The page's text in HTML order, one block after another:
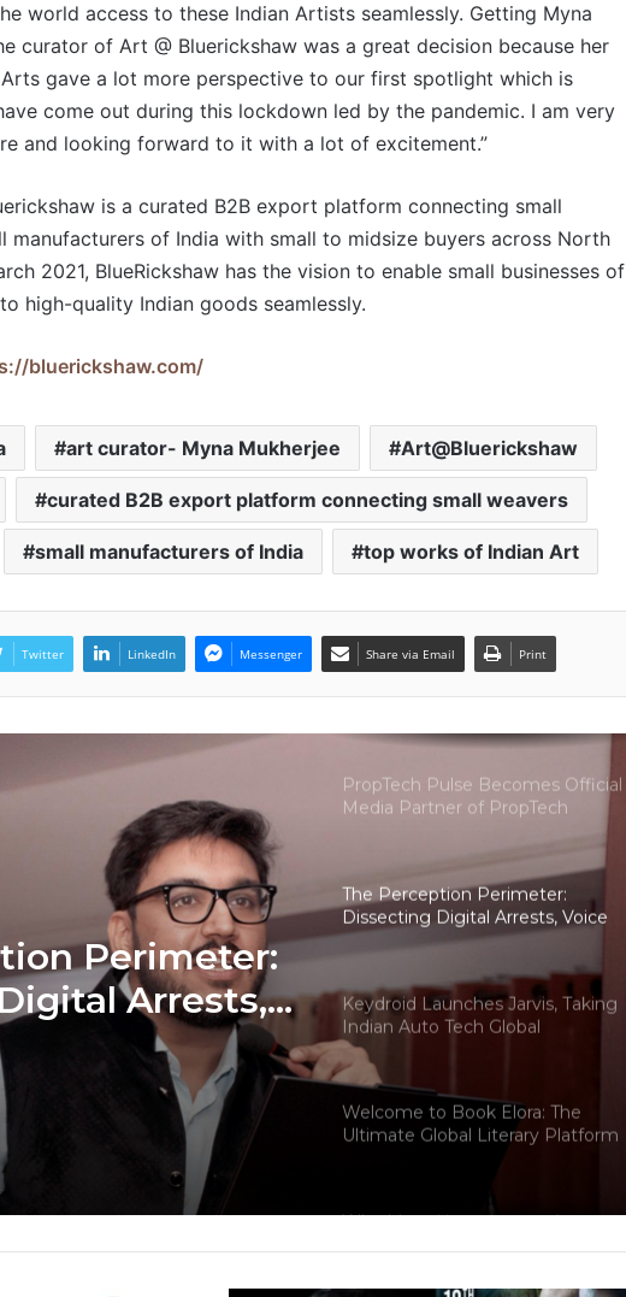
world access to these Indian Artists seamlessly. Getting Myna
curator of Art @ Bluerickshaw was a great decision because her
gave a lot more perspective to our first spotlight which is
come out during this lockdown led by the pandemic. I am very
and looking forward to it with a lot of excitement.”
is a curated B2B export platform connecting small
manufacturers of India with small to midsize buyers across North
2021, BlueRickshaw has the vision to enable small businesses of
high-quality Indian goods seamlessly.
bluerickshaw.com/
art curator- Myna Mukherjee Art@Bluerickshaw
curated B2B export platform connecting small weavers
small manufacturers of India top works of Indian Art
Twitter LinkedIn Messenger Share via Email Print
Perimeter:
Arrests,
and
Scams
PropTech Pulse Becomes Official
Media Partner of PropTech
Connect Europe 2026
Keydroid Launches Jarvis, Taking
Indian Auto Tech Global
Welcome to Book Elora: The
for Authors and Readers
Why More Homebuyers Are
Choosing Dwarka More, Nawada,
— Insights from 18Builders
PropTech Pulse Becomes Official
Media Partner of PropTech
The Perception Perimeter:
Dissecting Digital Arrests, Voice
Deepfakes, and Next-Gen Boss
Keydroid Launches Jarvis, Taking
Indian Auto Tech Global
Welcome to Book Elora: The
Ultimate Global Literary Platform
for Authors and Readers
Why More Homebuyers Are
— Insights from 18Builders